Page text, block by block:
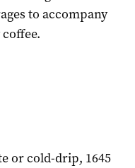
to accompany
or cold-drip, 1645